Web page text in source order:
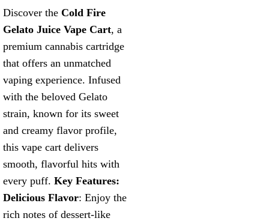
Discover the Cold Fire
Gelato Juice Vape Cart, a
premium cannabis cartridge
that offers an unmatched
vaping experience. Infused
with the beloved Gelato
strain, known for its sweet
and creamy flavor profile,
this vape cart delivers
smooth, flavorful hits with
every puff. Key Features:
Delicious Flavor: Enjoy the
rich notes of dessert-like